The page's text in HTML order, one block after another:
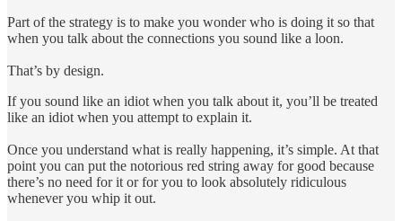
Part of the strategy is to make you wonder who is doing it so that
when you talk about the connections you sound like a loon.
That’s by design.
If you sound like an idiot when you talk about it, you’ll be treated
like an idiot when you attempt to explain it.
Once you understand what is really happening, it’s simple. At that
point you can put the notorious red string away for good because
there’s no need for it or for you to look absolutely ridiculous
whenever you whip it out.